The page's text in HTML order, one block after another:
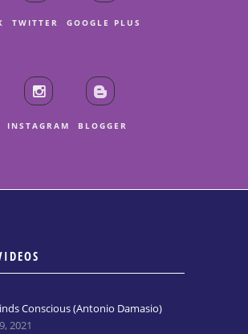
TWITTER GOOGLE PLUS
INSTAGRAM BLOGGER
Conscious (Antonio Damasio)
2021